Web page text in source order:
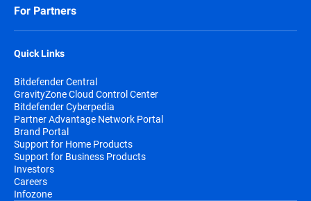
For Partners
Quick Links
Bitdefender Central
GravityZone Cloud Control Center
Bitdefender Cyberpedia
Partner Advantage Network Portal
Brand Portal
Support for Home Products
Support for Business Products
Investors
Careers
Infozone